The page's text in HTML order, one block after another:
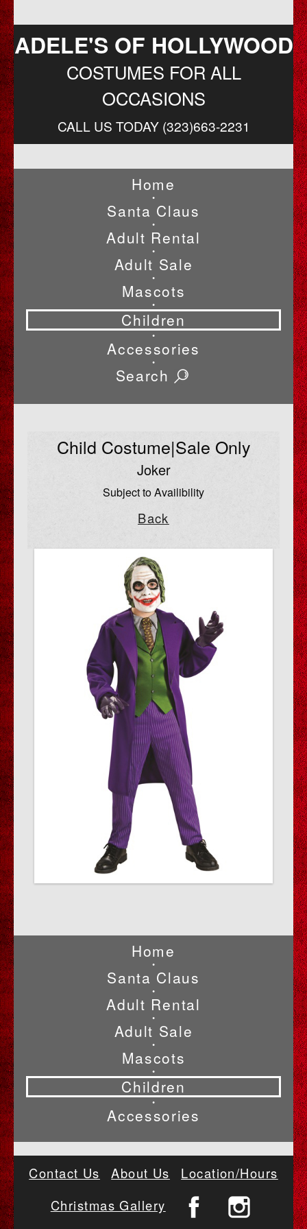
ADELE'S OF HOLLYWOOD
COSTUMES FOR ALL
OCCASIONS
CALL US TODAY (323)663-2231
Home
•
Santa Claus
•
Adult Rental
•
Adult Sale
•
Mascots
•
Children
•
Accessories
•
Search
Child Costume|Sale Only
Joker
Subject to Availibility
Back
Home
•
Santa Claus
•
Adult Rental
•
Adult Sale
•
Mascots
•
Children
•
Accessories
Contact Us About Us
Location/Hours
Christmas Gallery